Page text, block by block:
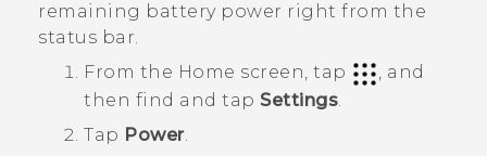
HTC Devices & Accessories
Video Tutorials
remaining battery power right from the
status bar.
From the Home screen, tap
, and
then find and tap Settings
Tap Power.